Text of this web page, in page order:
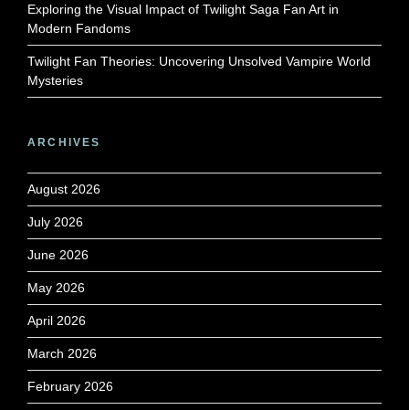
Exploring the Visual Impact of Twilight Saga Fan Art in
Modern Fandoms
Twilight Fan Theories: Uncovering Unsolved Vampire World
Mysteries
ARCHIVES
August 2026
July 2026
June 2026
May 2026
April 2026
March 2026
February 2026